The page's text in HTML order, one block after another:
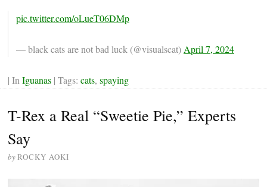
pic.twitter.com/oLueT06DMp
— black cats are not bad luck (@visualscat)April 7, 2024
| InIguanas | Tags: cats, spaying
T-Rex a Real “Sweetie Pie,” Experts
Say
byROCKY AOKI